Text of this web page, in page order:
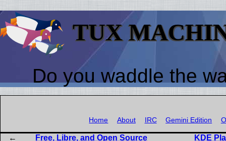
TUX
Do you waddle the
Home About IRC Gemini Edition
Free, Libre, and Open Source
KDE